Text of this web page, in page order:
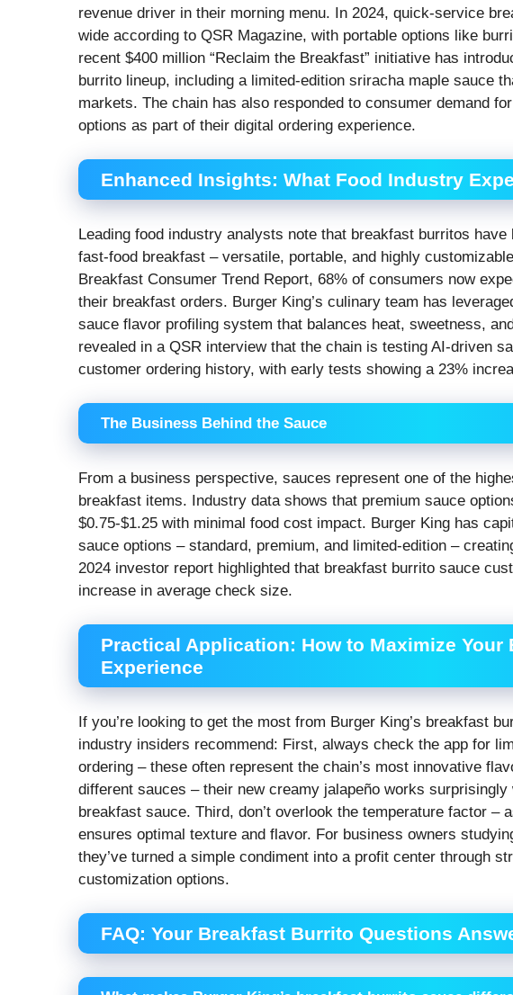
revenue driver in their morning menu. In 2024, quick-service
wide according to QSR Magazine, with portable options like
recent $400 million “Reclaim the Breakfast” initiative has
burrito lineup, including a limited-edition sriracha maple sauce
markets. The chain has also responded to consumer demand
options as part of their digital ordering experience.
Enhanced Insights: What Food Industry
Leading food industry analysts note that breakfast burritos have
fast-food breakfast – versatile, portable, and highly
Breakfast Consumer Trend Report, 68% of consumers now
their breakfast orders. Burger King’s culinary team has
sauce flavor profiling system that balances heat, sweetness,
revealed in a QSR interview that the chain is testing AI-driven
customer ordering history, with early tests showing a 23%
The Business Behind the Sauce
From a business perspective, sauces represent one of the
breakfast items. Industry data shows that premium sauce
$0.75-$1.25 with minimal food cost impact. Burger King has
sauce options – standard, premium, and limited-edition –
2024 investor report highlighted that breakfast burrito sauce
increase in average check size.
Practical Application: How to Maximize Your
Experience
If you’re looking to get the most from Burger King’s breakfast
industry insiders recommend: First, always check the app for
ordering – these often represent the chain’s most innovative
different sauces – their new creamy jalapeño works
breakfast sauce. Third, don’t overlook the temperature factor –
ensures optimal texture and flavor. For business owners
they’ve turned a simple condiment into a profit center through
customization options.
FAQ: Your Breakfast Burrito Questions